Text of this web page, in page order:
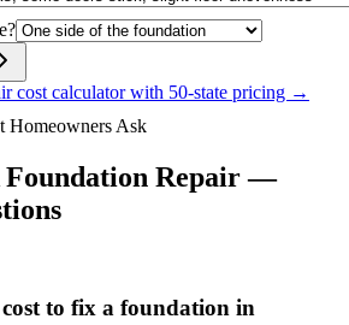
cost calculator with 50-state pricing →
Homeowners Ask
Foundation Repair —
to fix a foundation in